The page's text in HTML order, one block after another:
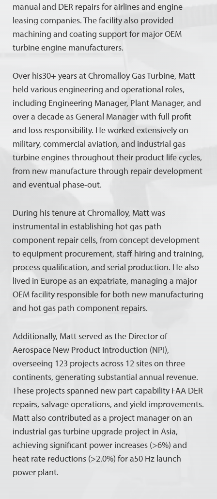
manual and DER repairs for airlines and engine
leasing companies. The facility also provided
machining and coating support for major OEM
turbine engine manufacturers.
Over his30+ years at Chromalloy Gas Turbine, Matt
held various engineering and operational roles,
including Engineering Manager, Plant Manager, and
over a decade as General Manager with full profit
and loss responsibility. He worked extensively on
military, commercial aviation, and industrial gas
turbine engines throughout their product life cycles,
from new manufacture through repair development
and eventual phase-out.
During his tenure at Chromalloy, Matt was
instrumental in establishing hot gas path
component repair cells, from concept development
to equipment procurement, staff hiring and training,
process qualification, and serial production. He also
lived in Europe as an expatriate, managing a major
OEM facility responsible for both new manufacturing
and hot gas path component repairs.
Additionally, Matt served as the Director of
Aerospace New Product Introduction (NPI),
overseeing 123 projects across 12 sites on three
continents, generating substantial annual revenue.
These projects spanned new part capability FAA DER
repairs, salvage operations, and yield improvements.
Matt also contributed as a project manager on an
industrial gas turbine upgrade project in Asia,
achieving significant power increases (>6%) and
heat rate reductions (>2.0%) for a50 Hz launch
power plant.